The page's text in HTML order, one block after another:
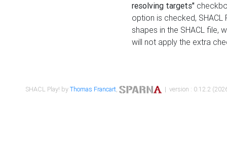
resolving targets"
option is checked,
shapes in the SHACL file,
will not apply the extra
SHACL Play! byThomas Francart, | version : 0.12.2